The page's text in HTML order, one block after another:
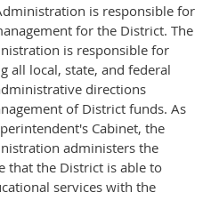
is responsible for
for the District. The
is responsible for
all local, state, and federal
directions
of District funds. As
Cabinet, the
administers the
that the District is able to
services with the